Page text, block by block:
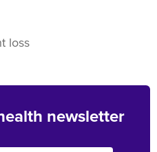
loss
newsletter